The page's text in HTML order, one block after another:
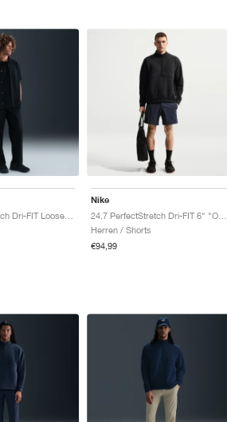
Nike
24.7 PerfectStretch Dri-FIT 6" "Obsidian & Black"
Herren / Shorts
€94,99